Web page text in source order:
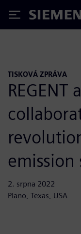
Siemens
TISKOVÁ ZPRÁVA
REGENT
emission
2. srpna 2022
Plano, Texas, USA